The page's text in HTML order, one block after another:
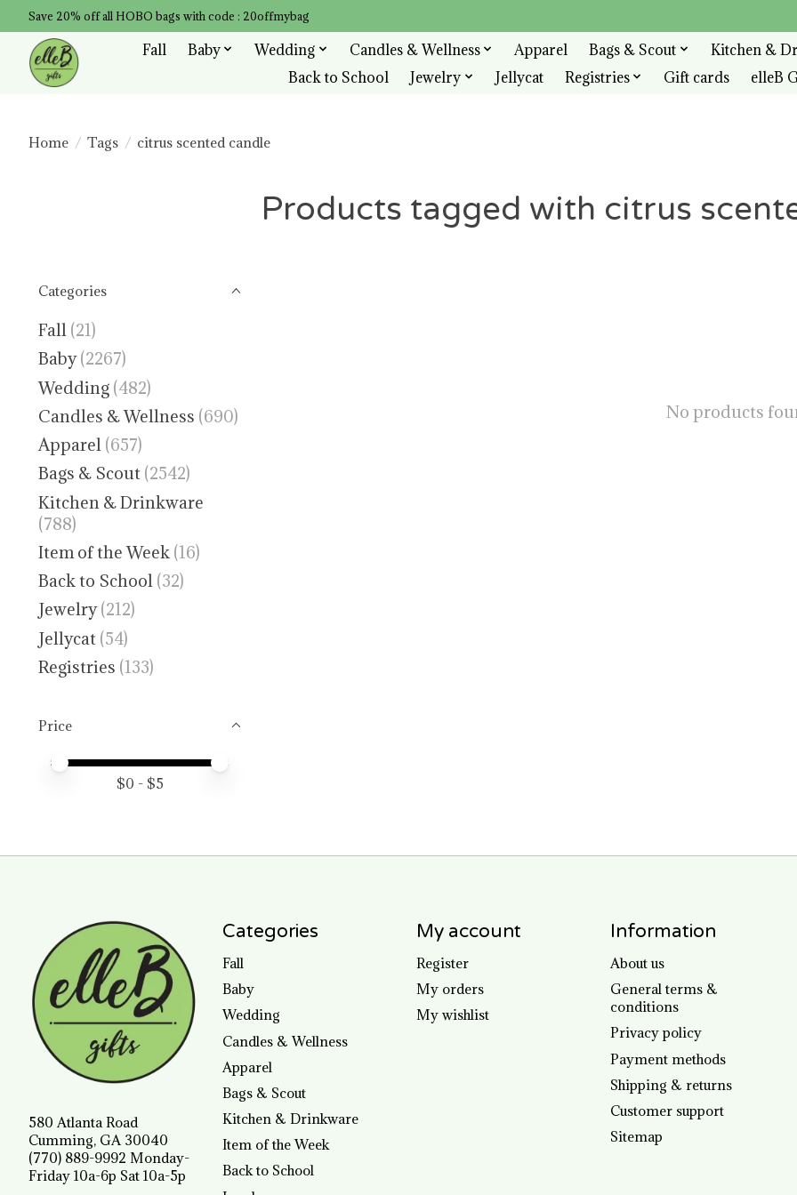
Save 20% off all HOBO bags with code : 20offmybag
Fall Baby Wedding Candles & Wellness Apparel Bags & Scout
Kitchen &
Back to School
Jewelry Jellycat Registries Gift cards elleB
Home / Tags / citrus scented candle
Products tagged with citrus
Categories
Fall (21)
Baby (2267)
Wedding (482)
Candles & Wellness (690)
Apparel (657)
Bags & Scout (2542)
Kitchen & Drinkware
(788)
Item of the Week (16)
Back to School (32)
Jewelry (212)
Jellycat (54)
Registries (133)
Price
Price minimum value
Price maximum value
$0 - $5
No products
580 Atlanta Road
Cumming, GA 30040
(770) 889-9992 Monday-
Friday 10a-6p Sat 10a-5p
Categories
Fall
Baby
Wedding
Candles & Wellness
Apparel
Bags & Scout
Kitchen & Drinkware
Item of the Week
Back to School
My account
Register
My orders
My wishlist
Information
About us
General terms &
conditions
Privacy policy
Payment methods
Shipping & returns
Customer support
Sitemap